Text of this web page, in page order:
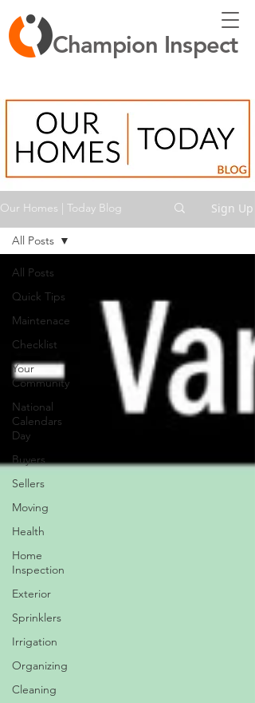
Champion Inspect
Our Homes | Today Blog Sign Up
All Posts
Quick Tips
Maintenace
Checklist
Your
Community
National
Calendars
Day
Buyers
Sellers
Moving
Health
Home
Inspection
Exterior
Sprinklers
Irrigation
Organizing
Cleaning
All Posts